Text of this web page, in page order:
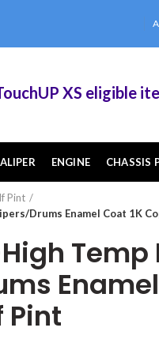
XS eligible
ENGINE
CHASSIS
Pint
Drums Enamel Coat 1K
Temp
Pint